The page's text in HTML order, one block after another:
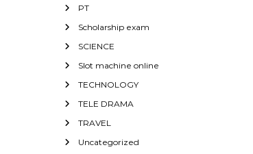
PT
Scholarship exam
SCIENCE
Slot machine online
TECHNOLOGY
TELE DRAMA
TRAVEL
Uncategorized